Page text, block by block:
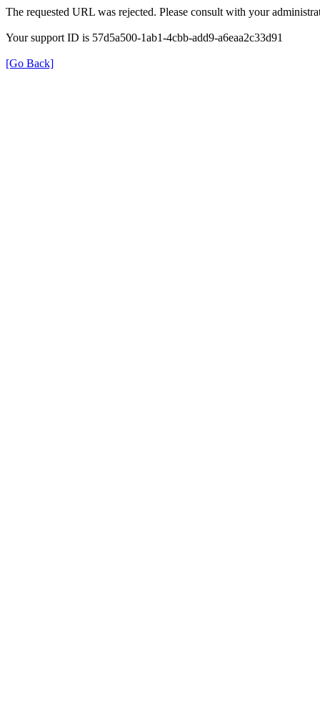
The requested URL was rejected. Please consult with your
Your support ID is 57d5a500-1ab1-4cbb-add9-a6eaa2c33d91
[Go Back]